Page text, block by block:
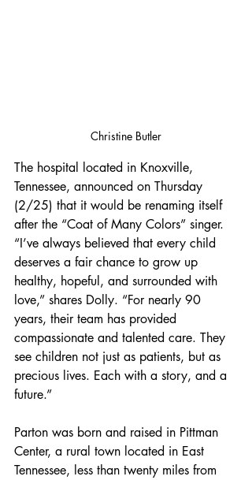
Christine Butler
The hospital located in Knoxville,
Tennessee, announced on Thursday
(2/25) that it would be renaming itself
after the “Coat of Many Colors” singer.
“I’ve always believed that every child
deserves a fair chance to grow up
healthy, hopeful, and surrounded with
love,” shares Dolly. “For nearly 90
years, their team has provided
compassionate and talented care. They
see children not just as patients, but as
precious lives. Each with a story, and a
future.”
Parton was born and raised in Pittman
Center, a rural town located in East
Tennessee, less than twenty miles from